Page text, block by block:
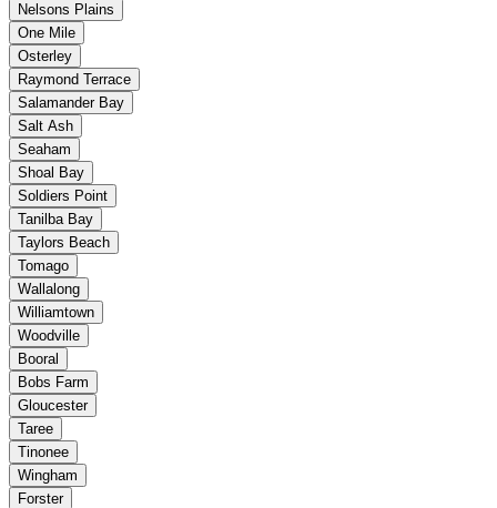
Nelsons Plains
One Mile
Osterley
Raymond Terrace
Salamander Bay
Salt Ash
Seaham
Shoal Bay
Soldiers Point
Tanilba Bay
Taylors Beach
Tomago
Wallalong
Williamtown
Woodville
Booral
Bobs Farm
Gloucester
Taree
Tinonee
Wingham
Forster